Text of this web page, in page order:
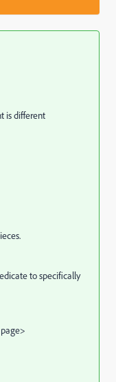
is different
to specifically